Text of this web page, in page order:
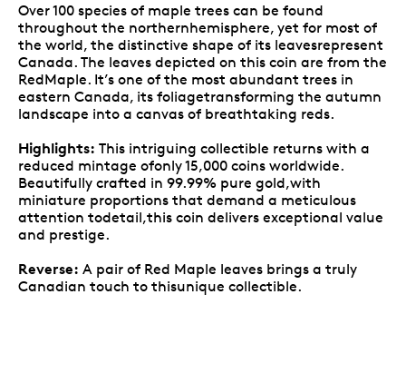
Over 100 species of maple trees can be found
throughout the northernhemisphere, yet for most of
the world, the distinctive shape of its leavesrepresent
Canada. The leaves depicted on this coin are from the
RedMaple. It’s one of the most abundant trees in
eastern Canada, its foliagetransforming the autumn
landscape into a canvas of breathtaking reds.
Highlights: This intriguing collectible returns with a
reduced mintage ofonly 15,000 coins worldwide.
Beautifully crafted in 99.99% pure gold,with
miniature proportions that demand a meticulous
attention todetail,this coin delivers exceptional value
and prestige.
Reverse: A pair of Red Maple leaves brings a truly
Canadian touch to thisunique collectible.